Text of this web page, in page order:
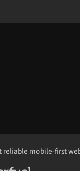
reliable mobile-first